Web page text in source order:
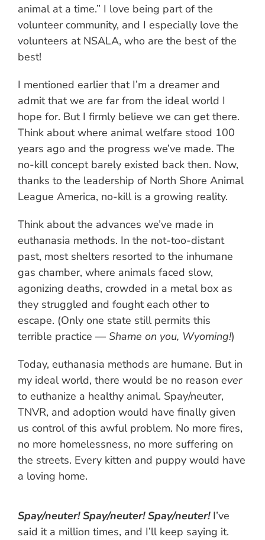
animal at a time.” I love being part of the
volunteer community, and I especially love the
volunteers at NSALA, who are the best of the
best!
I mentioned earlier that I’m a dreamer and
admit that we are far from the ideal world I
hope for. But I firmly believe we can get there.
Think about where animal welfare stood 100
years ago and the progress we’ve made. The
no-kill concept barely existed back then. Now,
thanks to the leadership of North Shore Animal
League America, no-kill is a growing reality.
Think about the advances we’ve made in
euthanasia methods. In the not-too-distant
past, most shelters resorted to the inhumane
gas chamber, where animals faced slow,
agonizing deaths, crowded in a metal box as
they struggled and fought each other to
escape. (Only one state still permits this
terrible practice — Shame on you, Wyoming!)
Today, euthanasia methods are humane. But in
my ideal world, there would be no reason ever
to euthanize a healthy animal. Spay/neuter,
TNVR, and adoption would have finally given
us control of this awful problem. No more fires,
no more homelessness, no more suffering on
the streets. Every kitten and puppy would have
a loving home.
Spay/neuter! Spay/neuter! Spay/neuter!I’ve
said it a million times, and I’ll keep saying it.